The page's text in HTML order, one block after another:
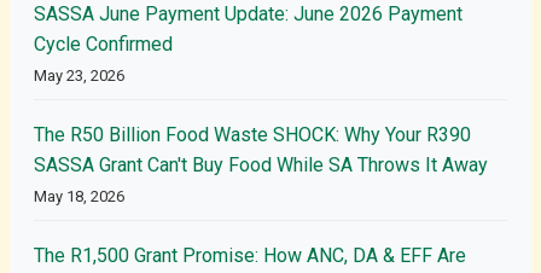
SASSA June Payment Update: June 2026 Payment
Cycle Confirmed
May 23, 2026
The R50 Billion Food Waste SHOCK: Why Your R390
SASSA Grant Can't Buy Food While SA Throws It Away
May 18, 2026
The R1,500 Grant Promise: How ANC, DA & EFF Are